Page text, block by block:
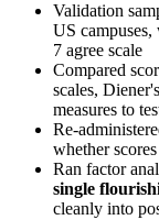
Validation
US
7 agree scale
Compared
scales,
measures to
Re-
whether
Ran factor
single
cleanly into